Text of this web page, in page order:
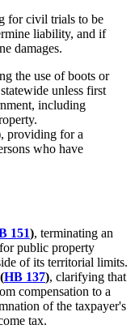
for civil trials to be
liability, and if
damages.
the use of boots or
unless first
including
, providing for a
who have
151), terminating an
public property
of its territorial limits.
HB 137), clarifying that
compensation to a
of the taxpayer's
tax.